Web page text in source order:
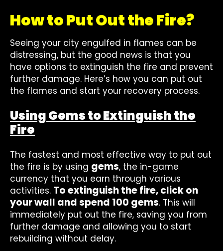
How to Put Out the Fire?
Seeing your city engulfed in flames can be
distressing, but the good news is that you
have options to extinguish the fire and prevent
further damage. Here’s how you can put out
the flames and start your recovery process.
Using Gems to Extinguish the
Fire
The fastest and most effective way to put out
the fire is by using gems, the in-game
currency that you earn through various
activities. To extinguish the fire, click on
your wall and spend 100 gems. This will
immediately put out the fire, saving you from
further damage and allowing you to start
rebuilding without delay.